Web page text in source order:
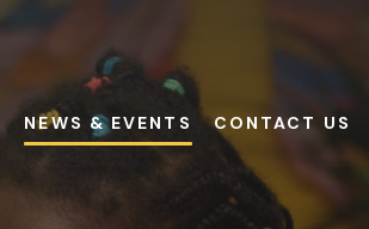
NEWS & EVENTS CONTACT US